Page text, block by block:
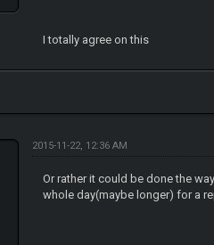
I totally agree on this
2015-11-22, 12:36 AM
Or rather it could be done the
whole day(maybe longer) for a